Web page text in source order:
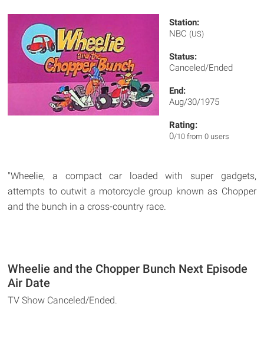
Station:
NBC (US)
Status:
Canceled/Ended
End:
Aug/30/1975
Rating:
0/10 from 0 users
"Wheelie, a compact car loaded with super gadgets,
attempts to outwit a motorcycle group known as Chopper
and the bunch in a cross-country race.
Wheelie and the Chopper Bunch Next Episode
Air Date
TV Show Canceled/Ended.